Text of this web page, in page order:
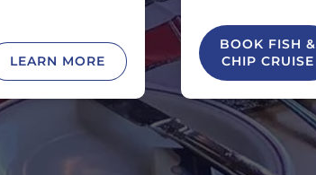
LEARN MORE
BOOK FISH &
CHIP CRUISE